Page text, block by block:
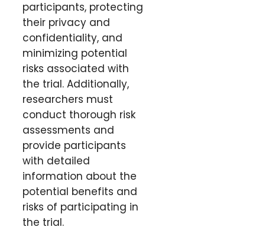
participants, protecting
their privacy and
confidentiality, and
minimizing potential
risks associated with
the trial. Additionally,
researchers must
conduct thorough risk
assessments and
provide participants
with detailed
information about the
potential benefits and
risks of participating in
the trial.